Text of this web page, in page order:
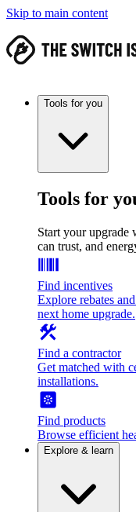
Skip to main content
Tools for you
Tools for
Start your upgrade
can trust, and
Find incentives
Explore rebates
next home upgrade.
Find a contractor
Get matched with
installations.
Find products
Browse efficient
Explore & learn